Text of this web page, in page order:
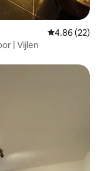
4.86 out of 5
4.86 (22)
| Vijlen